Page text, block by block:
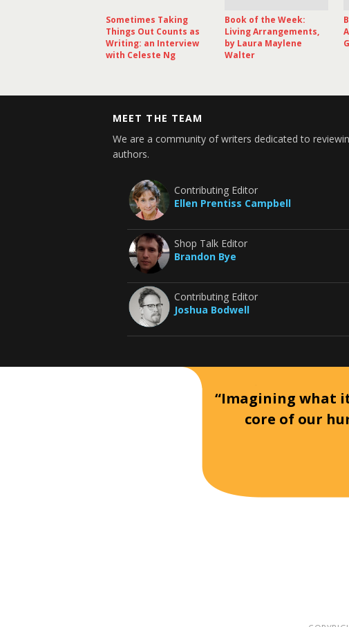
Sometimes Taking
Things Out Counts as
Writing: an Interview
with Celeste Ng
Book of the Week:
Living Arrangements,
by Laura Maylene
Walter
MEET THE TEAM
We are a community of writers dedicated to
authors.
Contributing Editor
Ellen Prentiss Campbell
Shop Talk Editor
Brandon Bye
Contributing Editor
Joshua Bodwell
“Imagining what
core of our